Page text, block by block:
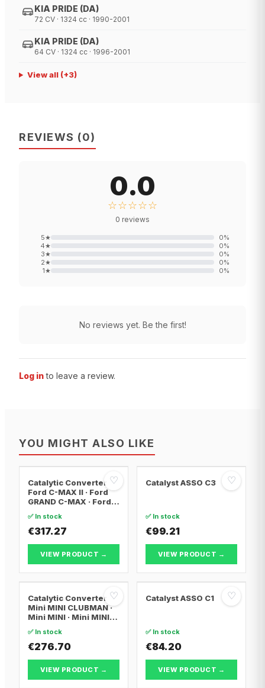
KIA PRIDE (DA)
72 CV · 1324 cc · 1990-2001
KIA PRIDE (DA)
64 CV · 1324 cc · 1996-2001
View all(+3)
REVIEWS (0)
0.0
☆☆☆☆☆
0 reviews
5★ 0%
4★ 0%
3★ 0%
2★ 0%
1★ 0%
No reviews yet. Be the first!
Log in to leave a review.
YOU MIGHT ALSO LIKE
♡
Catalytic Converter
Ford C-MAX II · Ford
GRAND C-MAX · Ford
✅ In stock
€317.27
VIEW PRODUCT →
♡
Catalyst ASSO C3
✅ In stock
€99.21
VIEW PRODUCT →
♡
Catalytic Converter
Mini MINI CLUBMAN ·
Mini MINI · Mini MINI
✅ In stock
€276.70
VIEW PRODUCT →
♡
Catalyst ASSO C1
✅ In stock
€84.20
VIEW PRODUCT →